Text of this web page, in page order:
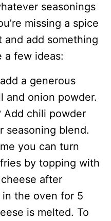
seasonings
missing a spice
and add something
a few ideas:
a generous
and onion powder.
Add chili powder
seasoning blend.
you can turn
by topping with
after
the oven for 5
is melted. To